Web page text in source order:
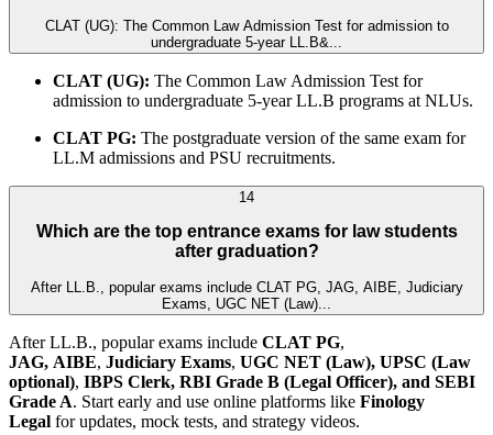
CLAT (UG): The Common Law Admission Test for admission to
undergraduate 5-year LL.B&...
CLAT (UG): The Common Law Admission Test for
admission to undergraduate 5-year LL.B programs at NLUs.
CLAT PG: The postgraduate version of the same exam for
LL.M admissions and PSU recruitments.
14
Which are the top entrance exams for law students
after graduation?
After LL.B., popular exams include CLAT PG, JAG, AIBE, Judiciary
Exams, UGC NET (Law)...
After LL.B., popular exams include CLAT PG,
JAG, AIBE, Judiciary Exams, UGC NET (Law), UPSC (Law
optional), IBPS Clerk, RBI Grade B (Legal Officer), and SEBI
Grade A. Start early and use online platforms like Finology
Legal for updates, mock tests, and strategy videos.